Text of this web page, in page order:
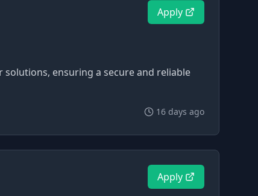
Apply
ensuring a secure and reliable
16 days ago
Apply